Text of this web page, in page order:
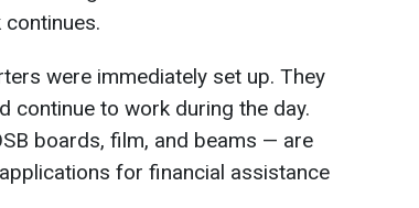
were immediately set up. They
continue to work during the day.
boards, film, and beams — are
for financial assistance